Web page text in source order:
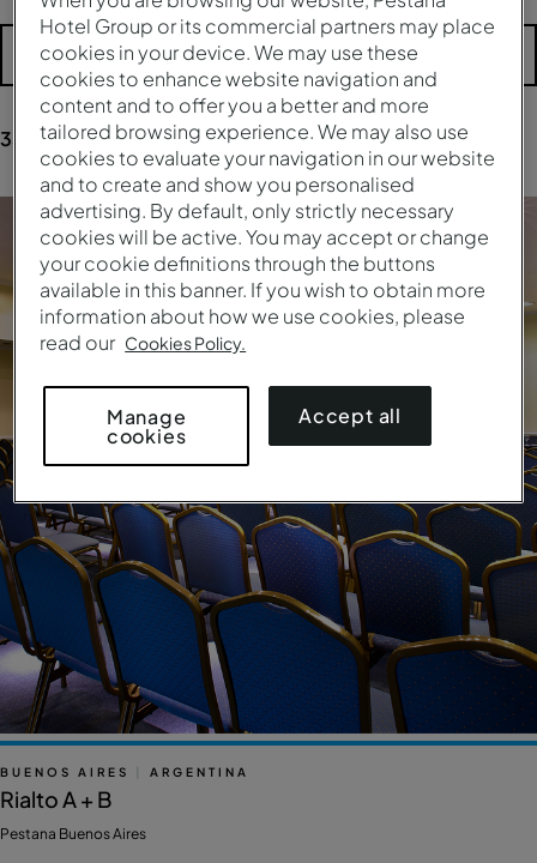
More filters
354 resultsfor your research
BUENOS AIRES ARGENTINA
Rialto A + B
Pestana Buenos Aires
Hotel Group or its commercial partners may place
cookies in your device. We may use these
cookies to enhance website navigation and
content and to offer you a better and more
tailored browsing experience. We may also use
cookies to evaluate your navigation in our website
and to create and show you personalised
advertising. By default, only strictly necessary
cookies will be active. You may accept or change
your cookie definitions through the buttons
available in this banner. If you wish to obtain more
information about how we use cookies, please
read our Cookies Policy.
Manage
cookies
Accept all